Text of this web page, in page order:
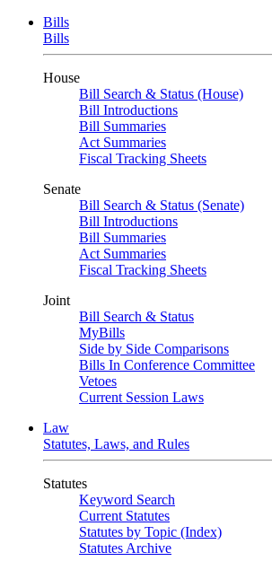
Bills
Bills
House
Bill Search & Status (House)
Bill Introductions
Bill Summaries
Act Summaries
Fiscal Tracking Sheets
Senate
Bill Search & Status (Senate)
Bill Introductions
Bill Summaries
Act Summaries
Fiscal Tracking Sheets
Joint
Bill Search & Status
MyBills
Side by Side Comparisons
Bills In Conference Committee
Vetoes
Current Session Laws
Law
Statutes, Laws, and Rules
Statutes
Keyword Search
Current Statutes
Statutes by Topic (Index)
Statutes Archive